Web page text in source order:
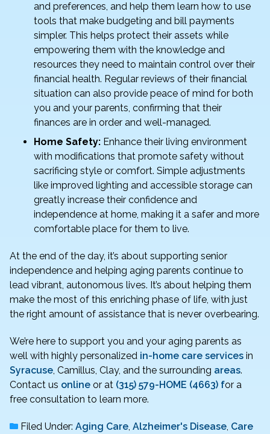
and preferences, and help them learn how to use
tools that make budgeting and bill payments
simpler. This helps protect their assets while
empowering them with the knowledge and
resources they need to maintain control over their
financial health. Regular reviews of their financial
situation can also provide peace of mind for both
you and your parents, confirming that their
finances are in order and well-managed.
Home Safety: Enhance their living environment
with modifications that promote safety without
sacrificing style or comfort. Simple adjustments
like improved lighting and accessible storage can
greatly increase their confidence and
independence at home, making it a safer and more
comfortable place for them to live.
At the end of the day, it’s about supporting senior
independence and helping aging parents continue to
lead vibrant, autonomous lives. It’s about helping them
make the most of this enriching phase of life, with just
the right amount of assistance that is never overbearing.
We’re here to support you and your aging parents as
well with highly personalized in-home care services in
Syracuse, Camillus, Clay, and the surrounding areas.
Contact us online or at (315) 579-HOME (4663) for a
free consultation to learn more.
Filed Under: Aging Care Alzheimer's Disease Care